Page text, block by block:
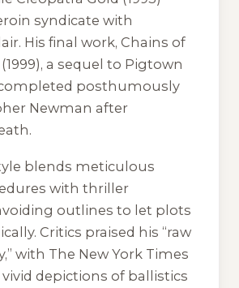
syndicate with
His final work, Chains of
(1999), a sequel to Pigtown
completed posthumously
Newman after
blends meticulous
with thriller
outlines to let plots
Critics praised his “raw
with The New York Times
depictions of ballistics